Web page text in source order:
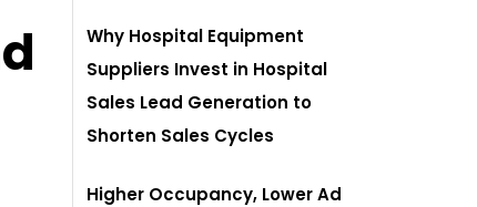
Why Hospital Equipment
Suppliers Invest in Hospital
Sales Lead Generation to
Shorten Sales Cycles
Higher Occupancy, Lower Ad